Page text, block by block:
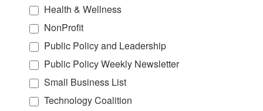
Health & Wellness
NonProfit
Public Policy and Leadership
Public Policy Weekly Newsletter
Small Business List
Technology Coalition